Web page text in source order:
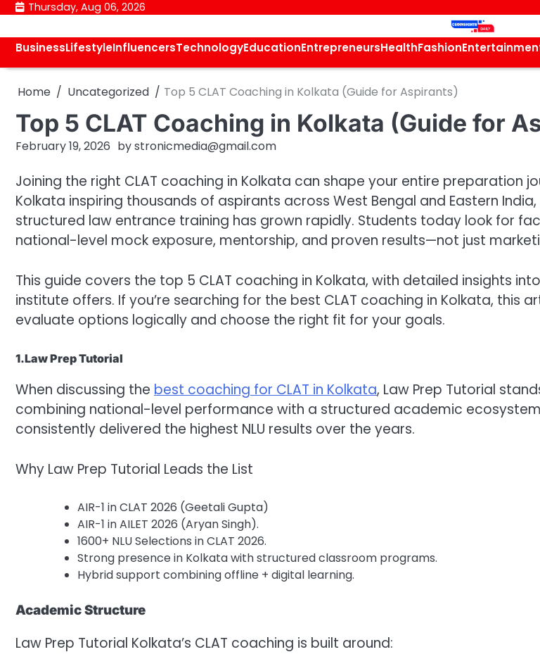
Skip
content
Thursday, Aug 06, 2026
BusinessLifestyleInfluencersTechnologyEducationEntrepreneursHealthFashion
Home Uncategorized Top 5 CLAT Coaching in Kolkata (Guide for Aspirants)
Top 5 CLAT Coaching in Kolkata (Guide for
February 19, 2026 bystronicmedia@gmail.com
Joining the right CLAT coaching in Kolkata can shape your entire preparation
Kolkata inspiring thousands of aspirants across West Bengal and Eastern
structured law entrance training has grown rapidly. Students today look for
national-level mock exposure, mentorship, and proven results—not just
This guide covers the top 5 CLAT coaching in Kolkata, with detailed insights
institute offers. If you’re searching for the best CLAT coaching in Kolkata, this
evaluate options logically and choose the right fit for your goals.
1.Law Prep Tutorial
When discussing the best coaching for CLAT in Kolkata, Law Prep Tutorial
combining national-level performance with a structured academic ecosystem.
consistently delivered the highest NLU results over the years.
Why Law Prep Tutorial Leads the List
AIR-1 in CLAT 2026 (Geetali Gupta)
AIR-1 in AILET 2026 (Aryan Singh).
1600+ NLU Selections in CLAT 2026.
Strong presence in Kolkata with structured classroom programs.
Hybrid support combining offline + digital learning.
Academic Structure
Law Prep Tutorial Kolkata’s CLAT coaching is built around: